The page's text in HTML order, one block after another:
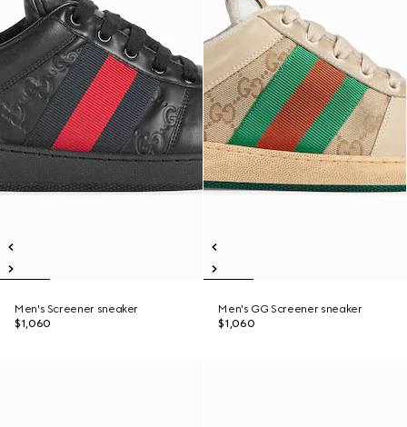
Men's Screener sneaker
$1,060
Men's GG Screener sneaker
$1,060